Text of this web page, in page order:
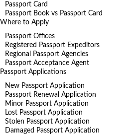
Passport Card
Passport Book vs Passport Card
Where to Apply
Passport Offices
Registered Passport Expeditors
Regional Passport Agencies
Passport Acceptance Agent
Passport Applications
New Passport Application
Passport Renewal Application
Minor Passport Application
Lost Passport Application
Stolen Passport Application
Damaged Passport Application